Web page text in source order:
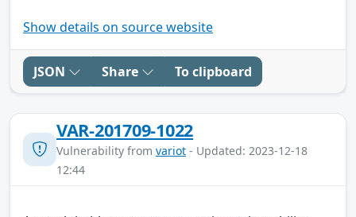
Show details on source website
JSON Share To clipboard
VAR-201709-1022
Vulnerability from variot - Updated: 2023-12-18
12:44